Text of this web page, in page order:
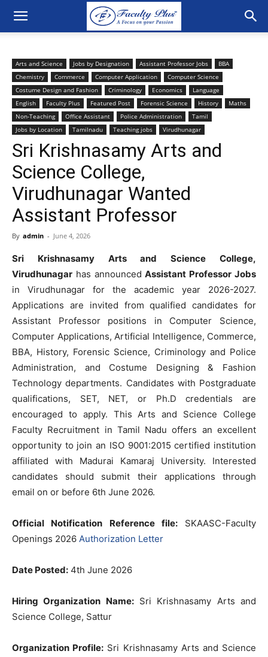
Arts and Science Jobs by Designation Assistant Professor Jobs
BBA
Chemistry
Commerce Computer Application
Computer Science
Costume Design and Fashion
Criminology Economics
Language
English
Faculty Plus Featured Post Forensic Science History
Maths
Non-Teaching
Office Assistant Police Administration
Tamil
Jobs by Location
Tamilnadu Teaching jobs Virudhunagar
Sri Krishnasamy Arts and
Science College,
Virudhunagar Wanted
Assistant Professor
By admin - June 4, 2026
Sri Krishnasamy Arts and Science College,
Virudhunagar has announcedAssistant Professor Jobs
in Virudhunagar for the academic year 2026-2027.
Applications are invited from qualified candidates for
Assistant Professor positions in Computer Science,
Computer Applications, Artificial Intelligence, Commerce,
BBA, History, Forensic Science, Criminology and Police
Administration, and Costume Designing & Fashion
Technology departments. Candidates with Postgraduate
qualifications, SET, NET, or Ph.D credentials are
encouraged to apply. This Arts and Science College
Faculty Recruitment in Tamil Nadu offers an excellent
opportunity to join an ISO 9001:2015 certified institution
affiliated with Madurai Kamaraj University. Interested
candidates should submit their applications through
email on or before 6th June 2026.
Official Notification Reference file:SKAASC-Faculty
Openings 2026 Authorization Letter
Date Posted: 4th June 2026
Hiring Organization Name:Sri Krishnasamy Arts and
Science College, Sattur
Organization Profile: Sri Krishnasamy Arts and Science